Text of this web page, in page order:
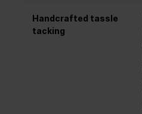
Handcrafted tassle
tacking